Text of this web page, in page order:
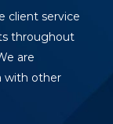
client service
throughout
are
with other